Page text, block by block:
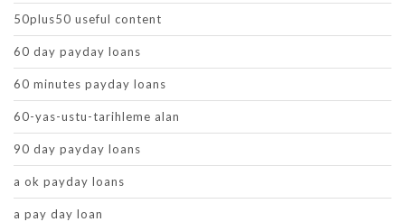
50plus50 useful content
60 day payday loans
60 minutes payday loans
60-yas-ustu-tarihleme alan
90 day payday loans
a ok payday loans
a pay day loan